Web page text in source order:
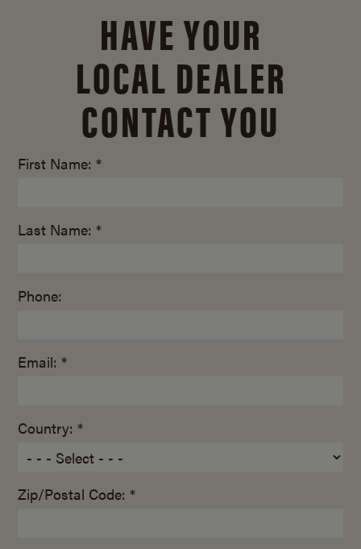
HAVE YOUR
LOCAL DEALER
CONTACT YOU
First Name: *
Last Name: *
Phone:
Email: *
Country: *
Zip/Postal Code: *